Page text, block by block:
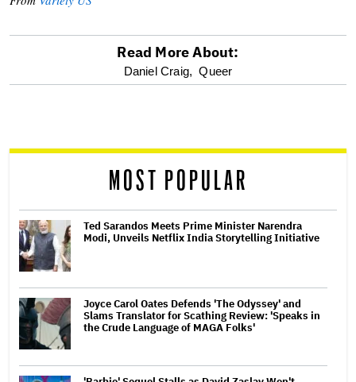
reader
Read More About:
Daniel Craig, Queer
MOST POPULAR
Ted Sarandos Meets Prime Minister Narendra
Modi, Unveils Netflix India Storytelling Initiative
Joyce Carol Oates Defends 'The Odyssey' and
Slams Translator for Scathing Review: 'Speaks in
the Crude Language of MAGA Folks'